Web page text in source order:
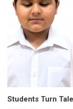
Students Turn